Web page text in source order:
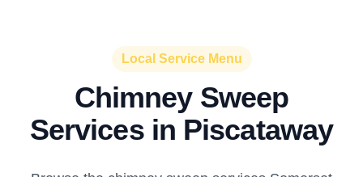
Local Service Menu
Chimney Sweep
Services in Piscataway